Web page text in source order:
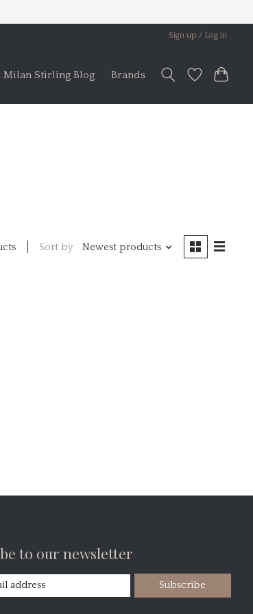
Sign up / Log in
Milan Stirling Blog Brands
Sort by Newest products
to our newsletter
Subscribe